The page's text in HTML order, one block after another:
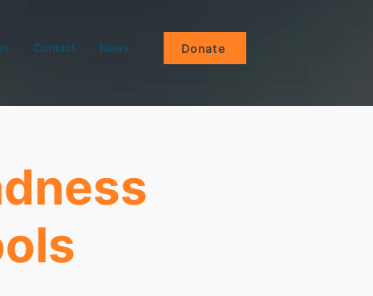
Contact News Donate